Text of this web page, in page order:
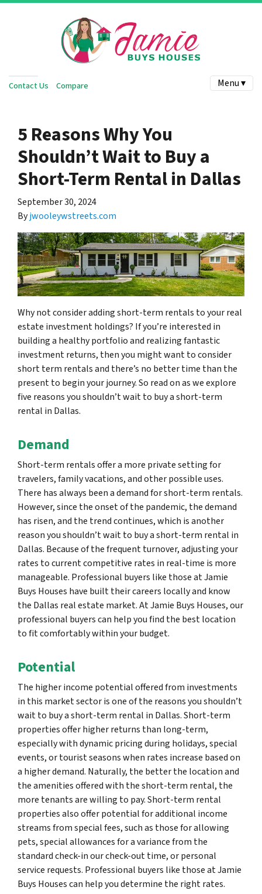
Contact Us Compare Menu ▾
5 Reasons Why You
Shouldn’t Wait to Buy a
Short-Term Rental in Dallas
September 30, 2024
Byjwooleywstreets.com
Why not consider adding short-term rentals to your real
estate investment holdings? If you’re interested in
building a healthy portfolio and realizing fantastic
investment returns, then you might want to consider
short term rentals and there’s no better time than the
present to begin your journey. So read on as we explore
five reasons you shouldn’t wait to buy a short-term
rental in Dallas.
Demand
Short-term rentals offer a more private setting for
travelers, family vacations, and other possible uses.
There has always been a demand for short-term rentals.
However, since the onset of the pandemic, the demand
has risen, and the trend continues, which is another
reason you shouldn’t wait to buy a short-term rental in
Dallas. Because of the frequent turnover, adjusting your
rates to current competitive rates in real-time is more
manageable. Professional buyers like those at Jamie
Buys Houses have built their careers locally and know
the Dallas real estate market. At Jamie Buys Houses, our
professional buyers can help you find the best location
to fit comfortably within your budget.
Potential
The higher income potential offered from investments
in this market sector is one of the reasons you shouldn’t
wait to buy a short-term rental in Dallas. Short-term
properties offer higher returns than long-term,
especially with dynamic pricing during holidays, special
events, or tourist seasons when rates increase based on
a higher demand. Naturally, the better the location and
the amenities offered with the short-term rental, the
more tenants are willing to pay. Short-term rental
properties also offer potential for additional income
streams from special fees, such as those for allowing
pets, special allowances for a variance from the
standard check-in our check-out time, or personal
service requests. Professional buyers like those at Jamie
Buys Houses can help you determine the right rates.